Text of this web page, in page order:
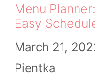
Menu
Easy
March 21,
Pientka